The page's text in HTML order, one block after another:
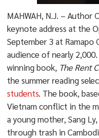
MAHWAH, N.J. – Author
keynote address at the
September 3 at Ramapo
audience of nearly
winning book, The Rent
the summer reading
students. The book,
Vietnam conflict in the
a young mother, Sang
through trash in